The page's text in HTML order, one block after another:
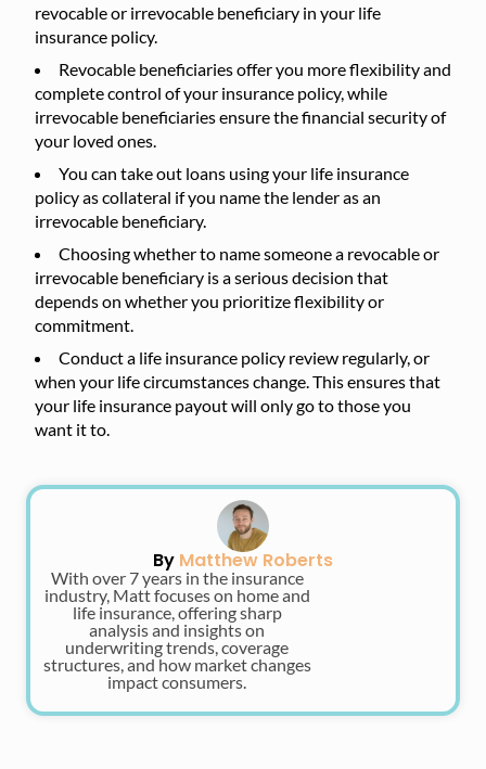
revocable or irrevocable beneficiary in your life
insurance policy.
Revocable beneficiaries offer you more flexibility and
complete control of your insurance policy, while
irrevocable beneficiaries ensure the financial security of
your loved ones.
You can take out loans using your life insurance
policy as collateral if you name the lender as an
irrevocable beneficiary.
Choosing whether to name someone a revocable or
irrevocable beneficiary is a serious decision that
depends on whether you prioritize flexibility or
commitment.
Conduct a life insurance policy review regularly, or
when your life circumstances change. This ensures that
your life insurance payout will only go to those you
want it to.
By Matthew Roberts
With over 7 years in the insurance
industry, Matt focuses on home and
life insurance, offering sharp
analysis and insights on
underwriting trends, coverage
structures, and how market changes
impact consumers.